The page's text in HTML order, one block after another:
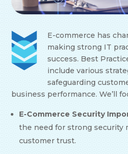
E-commerce has
making strong IT
success. Best
include various
safeguarding
business performance. We’ll
E-Commerce Security
the need for strong security
customer trust.